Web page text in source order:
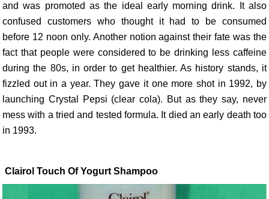
and was promoted as the ideal early morning drink. It also
confused customers who thought it had to be consumed
before 12 noon only. Another notion against their fate was the
fact that people were considered to be drinking less caffeine
during the 80s, in order to get healthier. As history stands, it
fizzled out in a year. They gave it one more shot in 1992, by
launching Crystal Pepsi (clear cola). But as they say, never
mess with a tried and tested formula. It died an early death too
in 1993.
Clairol Touch Of Yogurt Shampoo